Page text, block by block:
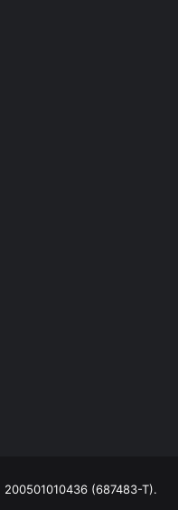
(687483-T).